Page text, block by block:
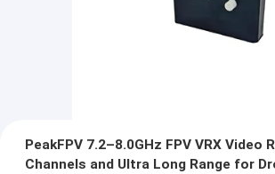
PeakFPV 7.2–8.0GHz FPV VRX Video
Channels and Ultra Long Range for